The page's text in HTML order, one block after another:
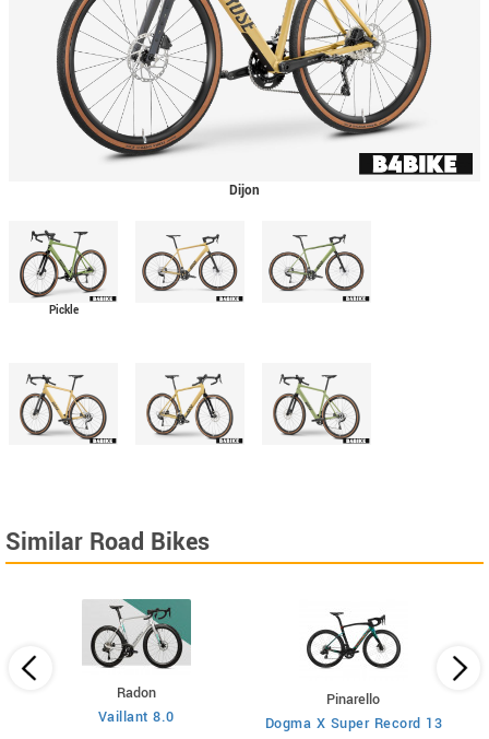
Dijon
Pickle
Similar Road Bikes
Radon
Vaillant 8.0
Pinarello
Dogma X Super Record 13